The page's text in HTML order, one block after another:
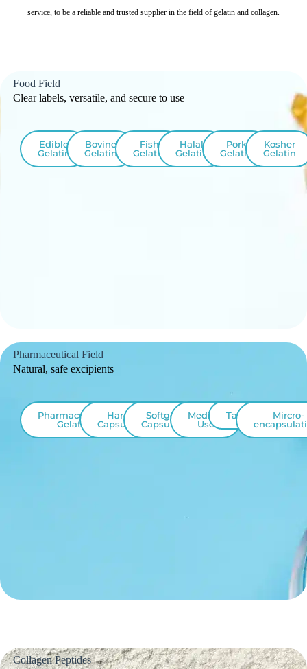
service, to be a reliable and trusted supplier in the field of gelatin and collagen.
Food Field
Clear labels, versatile, and secure to use
Edible
Gelatin
Bovine
Gelatin
Fish
Gelatin
Halal
Gelatin
Pork
Gelatin
Kosher
Gelatin
Pharmaceutical Field
Natural, safe excipients
Pharmaceutical
Gelatin
Hard
Capsules
Softgel
Capsules
Medical
Use
Tablet
Mircro-
Collagen Peptides